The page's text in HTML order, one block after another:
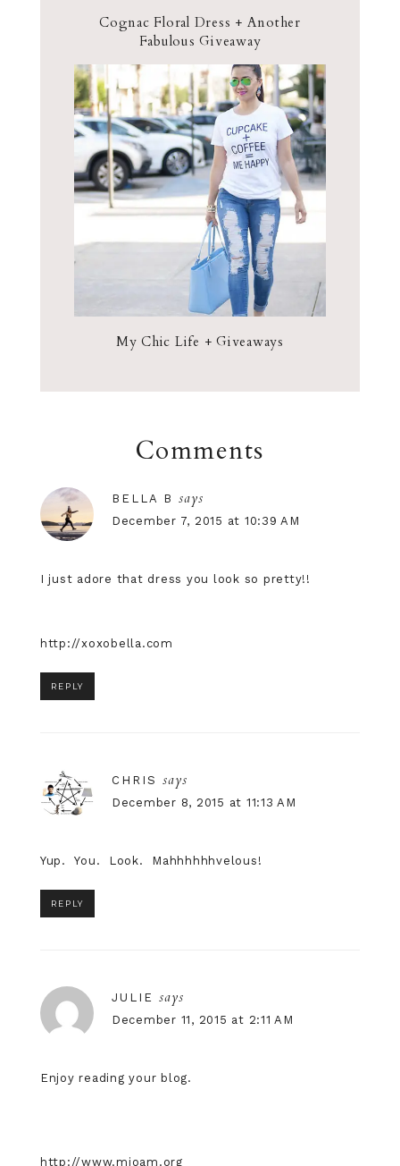
Cognac Floral Dress + Another
Fabulous Giveaway
My Chic Life + Giveaways
Comments
BELLA B says
December 7, 2015 at 10:39 AM
I just adore that dress you look so pretty!!
http://xoxobella.com
REPLY
CHRIS says
December 8, 2015 at 11:13 AM
Yup. You. Look. Mahhhhhhvelous!
REPLY
JULIE says
December 11, 2015 at 2:11 AM
Enjoy reading your blog.
http://www.mioam.org